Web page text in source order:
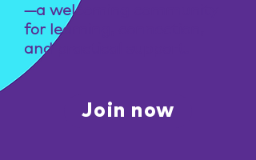
—a welcoming community
for learning, connection,
and practical support.
Join now